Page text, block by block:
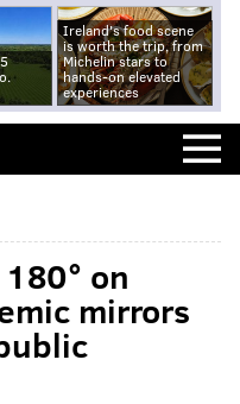
Ireland's food scene
is worth the trip, from
Michelin stars to
hands-on elevated
experiences
on
mirrors